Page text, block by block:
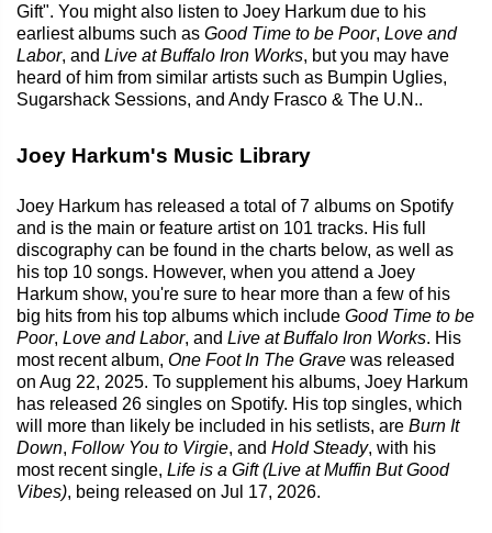
Gift". You might also listen to Joey Harkum due to his
earliest albums such as Good Time to be Poor, Love and
Labor, and Live at Buffalo Iron Works, but you may have
heard of him from similar artists such as Bumpin Uglies,
Sugarshack Sessions, and Andy Frasco & The U.N..
Joey Harkum's Music Library
Joey Harkum has released a total of 7 albums on Spotify
and is the main or feature artist on 101 tracks. His full
discography can be found in the charts below, as well as
his top 10 songs. However, when you attend a Joey
Harkum show, you're sure to hear more than a few of his
big hits from his top albums which include Good Time to be
Poor, Love and Labor, and Live at Buffalo Iron Works. His
most recent album, One Foot In The Grave was released
on Aug 22, 2025. To supplement his albums, Joey Harkum
has released 26 singles on Spotify. His top singles, which
will more than likely be included in his setlists, are Burn It
Down, Follow You to Virgie, and Hold Steady, with his
most recent single, Life is a Gift (Live at Muffin But Good
Vibes), being released on Jul 17, 2026.